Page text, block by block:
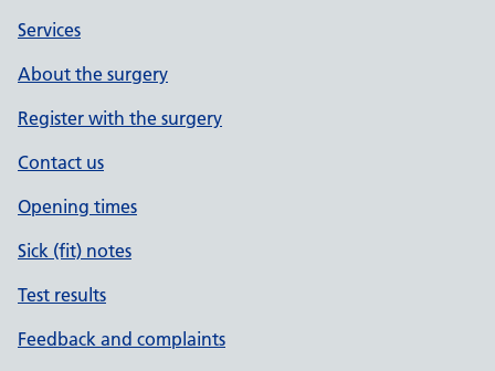
Services
About the surgery
Register with the surgery
Contact us
Opening times
Sick (fit) notes
Test results
Feedback and complaints